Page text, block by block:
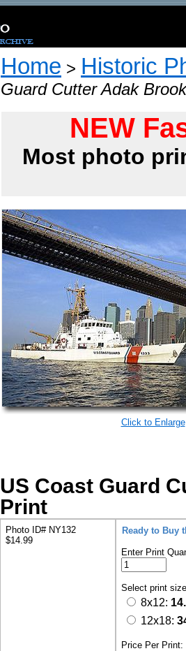
Home > Historic
Guard Cutter Adak
NEW
Most photo
Click to Enlarge
US Coast Guard
Print
Photo ID# NY132
$14.99
Ready to Buy
Enter Print
Select print
8x12:
12x18:
Price Per